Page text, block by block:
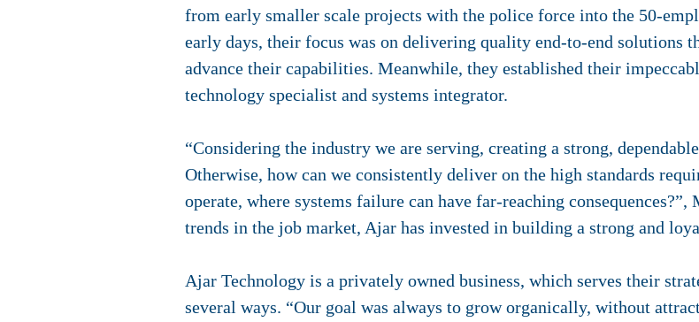
from early smaller scale projects with the police force into the 50-
early days, their focus was on delivering quality end-to-end solutions
advance their capabilities. Meanwhile, they established their
technology specialist and systems integrator.
“Considering the industry we are serving, creating a strong,
Otherwise, how can we consistently deliver on the high standards
operate, where systems failure can have far-reaching
trends in the job market, Ajar has invested in building a strong and
Ajar Technology is a privately owned business, which serves their
several ways. “Our goal was always to grow organically, without